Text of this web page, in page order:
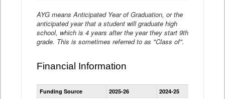
AYG means Anticipated Year of Graduation, or the
anticipated year that a student will graduate high
school, which is 4 years after the year they start 9th
grade. This is sometimes referred to as "Class of".
Financial Information
Statewide
Financial
Funding Source 2025-26 2024-25